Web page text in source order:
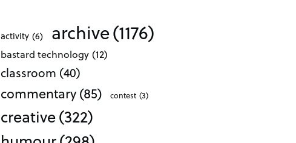
activity (6) archive(1176)
bastard technology (12)
classroom (40)
commentary(85) contest (3)
creative(322)